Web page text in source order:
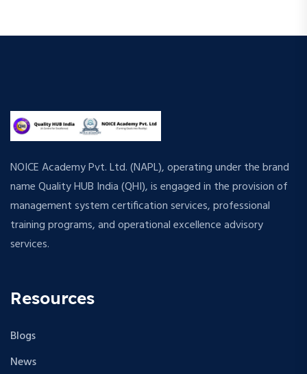
NOICE Academy Pvt. Ltd. (NAPL), operating under the brand
name Quality HUB India (QHI), is engaged in the provision of
management system certification services, professional
training programs, and operational excellence advisory
services.
Resources
Blogs
News